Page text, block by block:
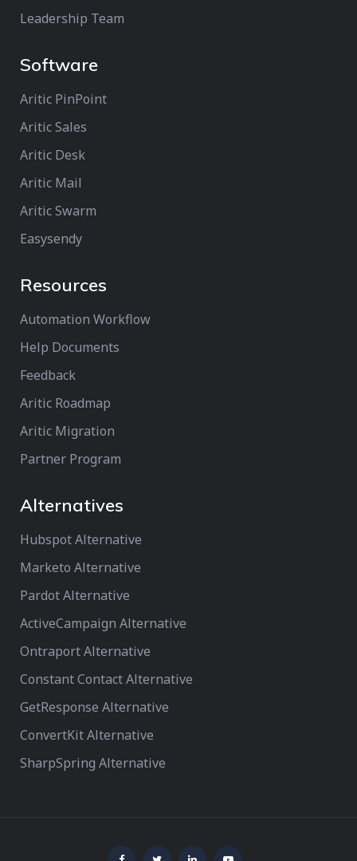
Leadership Team
Software
Aritic PinPoint
Aritic Sales
Aritic Desk
Aritic Mail
Aritic Swarm
Easysendy
Resources
Automation Workflow
Help Documents
Feedback
Aritic Roadmap
Aritic Migration
Partner Program
Alternatives
Hubspot Alternative
Marketo Alternative
Pardot Alternative
ActiveCampaign Alternative
Ontraport Alternative
Constant Contact Alternative
GetResponse Alternative
ConvertKit Alternative
SharpSpring Alternative